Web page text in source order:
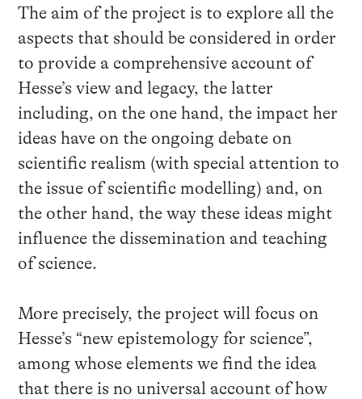
The aim of the project is to explore all the
aspects that should be considered in order
to provide a comprehensive account of
Hesse’s view and legacy, the latter
including, on the one hand, the impact her
ideas have on the ongoing debate on
scientific realism (with special attention to
the issue of scientific modelling) and, on
the other hand, the way these ideas might
influence the dissemination and teaching
of science.
More precisely, the project will focus on
Hesse’s “new epistemology for science”,
among whose elements we find the idea
that there is no universal account of how